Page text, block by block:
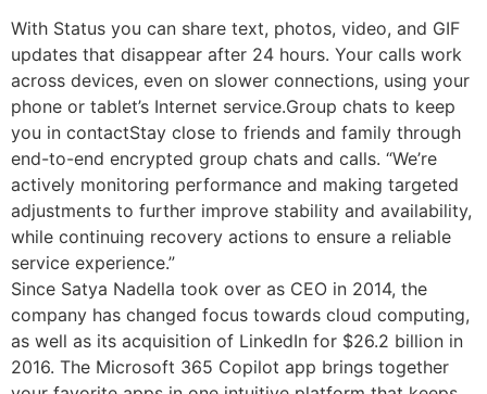
With Status you can share text, photos, video, and GIF
updates that disappear after 24 hours. Your calls work
across devices, even on slower connections, using your
phone or tablet’s Internet service.Group chats to keep
you in contactStay close to friends and family through
end-to-end encrypted group chats and calls. “We’re
actively monitoring performance and making targeted
adjustments to further improve stability and availability,
while continuing recovery actions to ensure a reliable
service experience.”
Since Satya Nadella took over as CEO in 2014, the
company has changed focus towards cloud computing,
as well as its acquisition of LinkedIn for $26.2 billion in
2016. The Microsoft 365 Copilot app brings together